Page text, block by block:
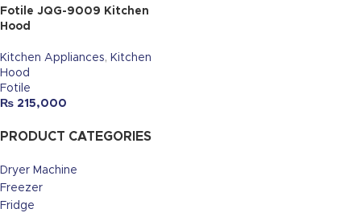
PRODUCT CATEGORIES
Dryer Machine
Freezer
Fridge
Fotile JQG-9009 Kitchen
Hood
Kitchen Appliances, Kitchen
Hood
Fotile
₨ 215,000